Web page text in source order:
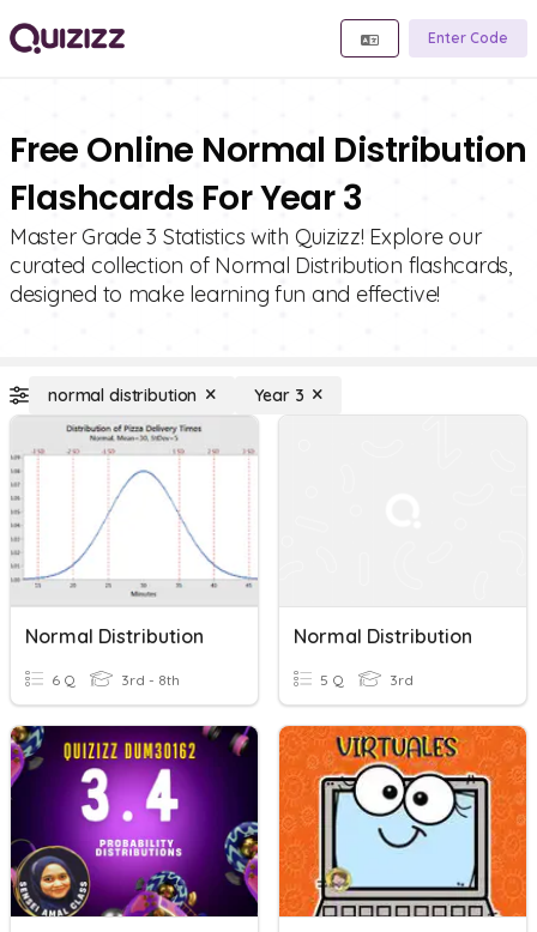
Enter Code
Free Online Normal Distribution
Flashcards For Year 3
Master Grade 3 Statistics with Quizizz! Explore our
curated collection of Normal Distribution flashcards,
designed to make learning fun and effective!
normal distribution Year 3
Normal Distribution
6 Q 3rd - 8th
Normal Distribution
5 Q 3rd